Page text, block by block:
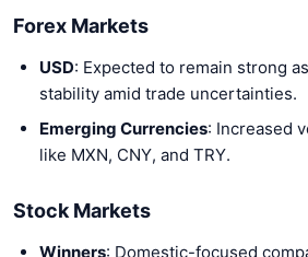
Forex Markets
USD: Expected to remain strong
stability amid trade uncertainties.
Emerging Currencies: Increased
like MXN, CNY, and TRY.
Stock Markets
Winners: Domestic-focused